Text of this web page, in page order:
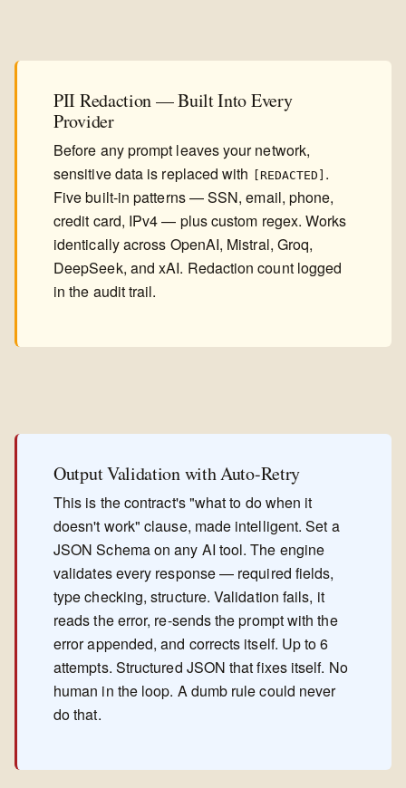
PII Redaction — Built Into Every
Provider
Before any prompt leaves your network,
sensitive data is replaced with
[REDACTED] .
Five built-in patterns — SSN, email, phone,
credit card, IPv4 — plus custom regex. Works
identically across OpenAI, Mistral, Groq,
DeepSeek, and xAI. Redaction count logged
in the audit trail.
Output Validation with Auto-Retry
This is the contract's "what to do when it
doesn't work" clause, made intelligent. Set a
JSON Schema on any AI tool. The engine
validates every response — required fields,
type checking, structure. Validation fails, it
reads the error, re-sends the prompt with the
error appended, and corrects itself. Up to 6
attempts. Structured JSON that fixes itself. No
human in the loop. A dumb rule could never
do that.